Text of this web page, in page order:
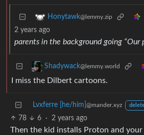
Honytawk@lemmy.zip
2 years ago
parents in the background going “Our
Shadywack@lemmy.world
I miss the Dilbert cartoons.
Lvxferre [he/him] @mander.xyz
78 6 · 2 years ago
Then the kid installs Proton and